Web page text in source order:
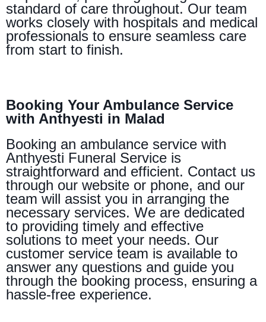
standard of care throughout. Our team
works closely with hospitals and medical
professionals to ensure seamless care
from start to finish.
Booking Your Ambulance Service
with Anthyesti in Malad
Booking an ambulance service with
Anthyesti Funeral Service is
straightforward and efficient. Contact us
through our website or phone, and our
team will assist you in arranging the
necessary services. We are dedicated
to providing timely and effective
solutions to meet your needs. Our
customer service team is available to
answer any questions and guide you
through the booking process, ensuring a
hassle-free experience.